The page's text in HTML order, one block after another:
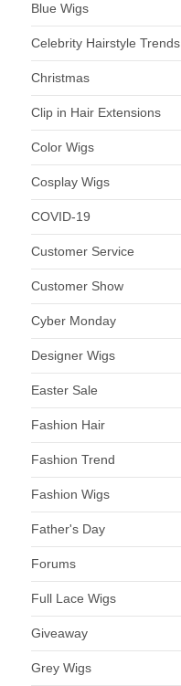
Blue Wigs
Celebrity Hairstyle Trends
Christmas
Clip in Hair Extensions
Color Wigs
Cosplay Wigs
COVID-19
Customer Service
Customer Show
Cyber Monday
Designer Wigs
Easter Sale
Fashion Hair
Fashion Trend
Fashion Wigs
Father's Day
Forums
Full Lace Wigs
Giveaway
Grey Wigs